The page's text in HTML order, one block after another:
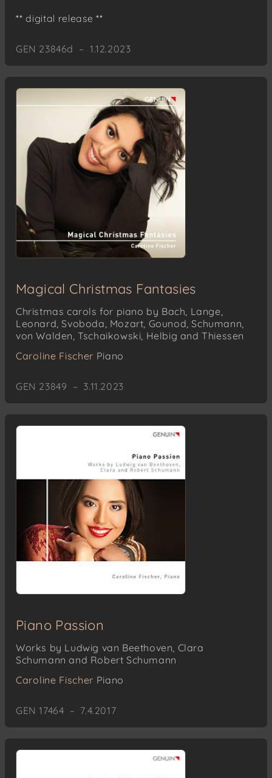
** digital release **
GEN 23846d – 1.12.2023
Magical Christmas Fantasies
Christmas carols for piano by Bach, Lange,
Leonard, Svoboda, Mozart, Gounod, Schumann,
von Walden, Tschaikowski, Helbig and Thiessen
Caroline Fischer Piano
GEN 23849 – 3.11.2023
Piano Passion
Works by Ludwig van Beethoven, Clara
Schumann and Robert Schumann
Caroline Fischer Piano
GEN 17464 – 7.4.2017